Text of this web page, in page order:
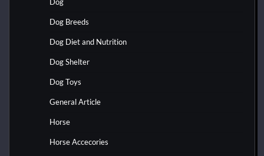
Dog Breeds
Dog Diet and Nutrition
Dog Shelter
Dog Toys
General Article
Horse
Horse Accecories